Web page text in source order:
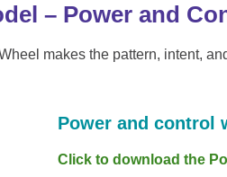
– Power and
makes the pattern, intent,
Power and control
Click to download the